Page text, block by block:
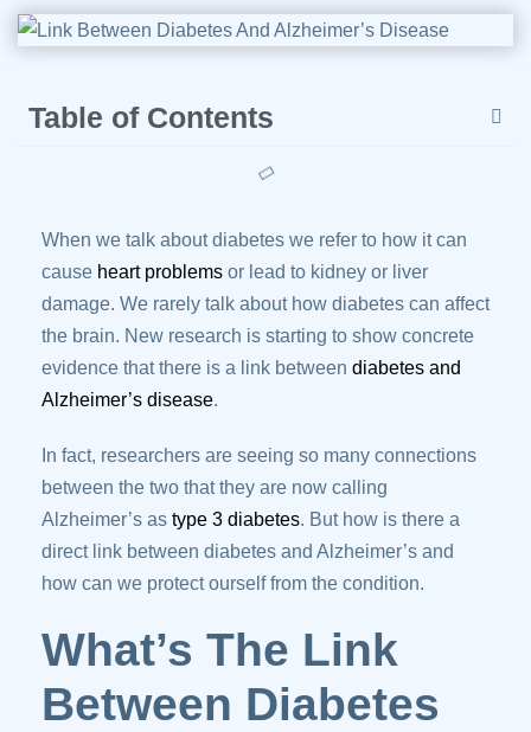
Table of Contents
When we talk about diabetes we refer to how it can
cause heart problems or lead to kidney or liver
damage. We rarely talk about how diabetes can affect
the brain. New research is starting to show concrete
evidence that there is a link between diabetes and
Alzheimer’s disease.
In fact, researchers are seeing so many connections
between the two that they are now calling
Alzheimer’s as type 3 diabetes. But how is there a
direct link between diabetes and Alzheimer’s and
how can we protect ourself from the condition.
What’s The Link
Between Diabetes